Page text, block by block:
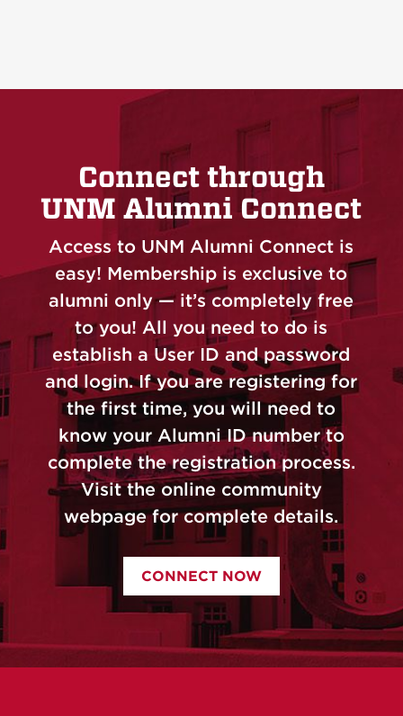
Connect through
UNM Alumni Connect
Access to UNM Alumni Connect is
easy! Membership is exclusive to
alumni only — it’s completely free
to you! All you need to do is
establish a User ID and password
and login. If you are registering for
the first time, you will need to
know your Alumni ID number to
complete the registration process.
Visit the online community
webpage for complete details.
CONNECT NOW